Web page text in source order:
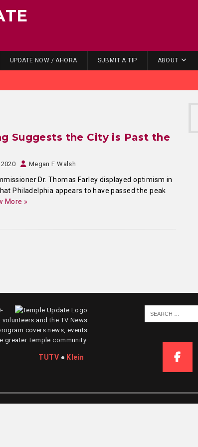
UPDATE NOW / AHORA SUBMIT A TIP ABOUT
Suggests the City is Past the
Megan F Walsh
Dr. Thomas Farley displayed optimism in
Philadelphia appears to have passed the peak
More »
and the TV News
covers news, events
greater Temple community.
TUTV ● Klein